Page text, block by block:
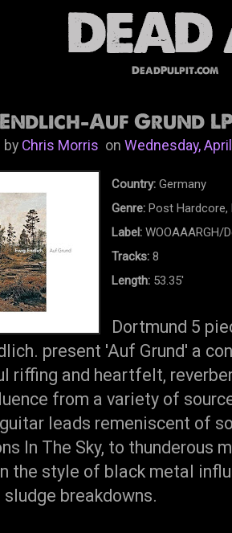
DeadPulpit.com
Auf Grund
by Chris MorrisonWednesday,
Country: Germany
Genre: Post Hardcore,
Label:WOOAAARGH/
Tracks: 8
Length: 53.35'
Dortmund 5
present 'Auf Grund' a
riffing and heartfelt,
from a variety of
leads remeniscent of
In The Sky, to thunderous
the style of black metal
sludge breakdowns.